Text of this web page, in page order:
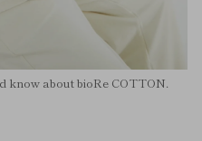
about bioRe COTTON.